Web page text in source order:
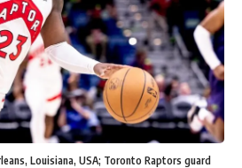
Louisiana, USA; Toronto Raptors guard